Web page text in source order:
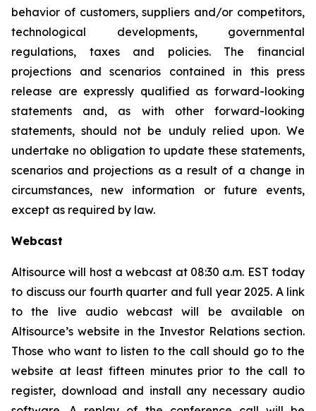
behavior of customers, suppliers and/or competitors,
technological developments, governmental
regulations, taxes and policies. The financial
projections and scenarios contained in this press
release are expressly qualified as forward-looking
statements and, as with other forward-looking
statements, should not be unduly relied upon. We
undertake no obligation to update these statements,
scenarios and projections as a result of a change in
circumstances, new information or future events,
except as required by law.
Webcast
Altisource will host a webcast at 08:30 a.m. EST today
to discuss our fourth quarter and full year 2025. A link
to the live audio webcast will be available on
Altisource’s website in the Investor Relations section.
Those who want to listen to the call should go to the
website at least fifteen minutes prior to the call to
register, download and install any necessary audio